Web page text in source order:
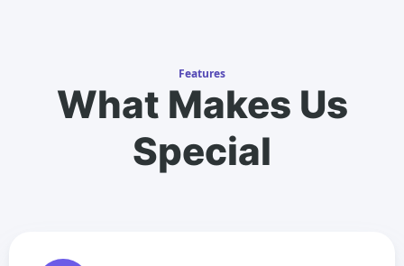
Features
What Makes Us
Special